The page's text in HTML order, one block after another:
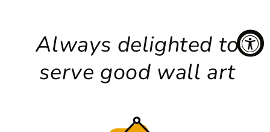
Always delighted to
serve good wall art